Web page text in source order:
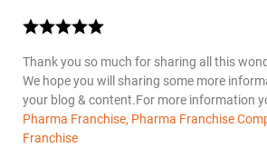
Thank you so much for sharing all this
We hope you will sharing some more
your blog & content.For more information
Pharma Franchise, Pharma Franchise
Franchise